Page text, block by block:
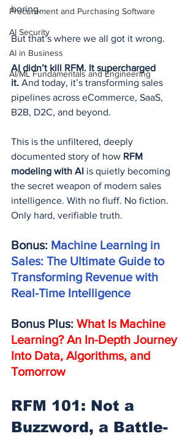
Procurement and Purchasing Software
AI Security
AI in Business
AI/ML Fundamentals and Engineering
boring.
But that’s where we all got it wrong.
AI didn’t kill RFM. It supercharged
it. And today, it’s transforming sales
pipelines across eCommerce, SaaS,
B2B, D2C, and beyond.
This is the unfiltered, deeply
documented story of how RFM
modeling with AI is quietly becoming
the secret weapon of modern sales
intelligence. With no fluff. No fiction.
Only hard, verifiable truth.
Bonus: Machine Learning in
Sales: The Ultimate Guide to
Transforming Revenue with
Real-Time Intelligence
Bonus Plus: What Is Machine
Learning? An In-Depth Journey
Into Data, Algorithms, and
Tomorrow
RFM 101: Not a
Buzzword, a Battle-